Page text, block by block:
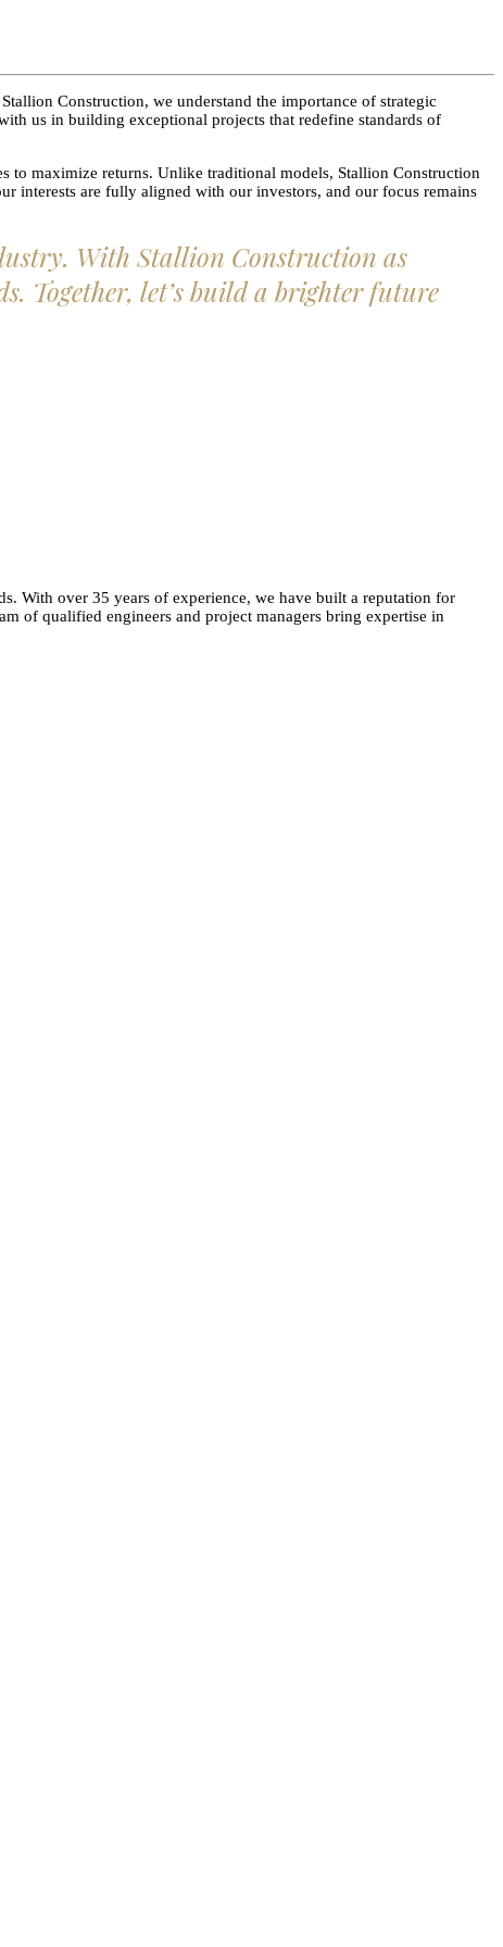
Construction, we understand the importance of strategic
us in building exceptional projects that redefine standards of
to maximize returns. Unlike traditional models, Stallion Construction
interests are fully aligned with our investors, and our focus remains
With Stallion Construction as
Together, let’s build a brighter future
With over 35 years of experience, we have built a reputation for
of qualified engineers and project managers bring expertise in